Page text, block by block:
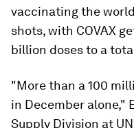
vaccinating the
shots, with COVAX
billion doses to a
"More than a 100
in December alone,"
Supply Division at